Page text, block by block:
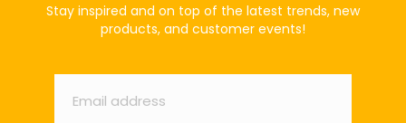
Stay inspired and on top of the latest trends, new
products, and customer events!
Email *